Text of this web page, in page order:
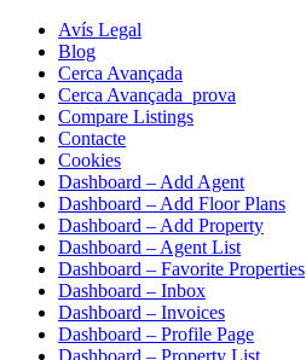
Avís Legal
Blog
Cerca Avançada
Cerca Avançada_prova
Compare Listings
Contacte
Cookies
Dashboard – Add Agent
Dashboard – Add Floor Plans
Dashboard – Add Property
Dashboard – Agent List
Dashboard – Favorite Properties
Dashboard – Inbox
Dashboard – Invoices
Dashboard – Profile Page
Dashboard – Property List